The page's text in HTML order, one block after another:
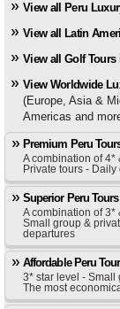
View all Peru
View all Latin
View all Golf
View Worldwide
(Europe, Asia &
Americas and
Premium Peru
A combination of 4*
Private tours -
Superior Peru Tours
A combination of 3*
Small group &
departures
Affordable Peru
3* star level - Small
The most